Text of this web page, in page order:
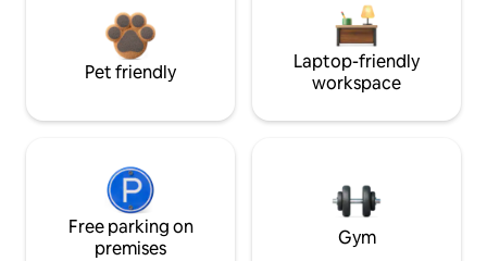
Pet friendly
Laptop-friendly
workspace
Free parking on
premises
Gym